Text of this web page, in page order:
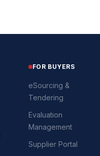
FOR BUYERS
eSourcing &
Tendering
Evaluation
Management
Supplier Portal